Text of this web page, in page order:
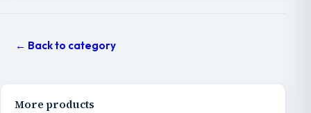
← Back to category
More products